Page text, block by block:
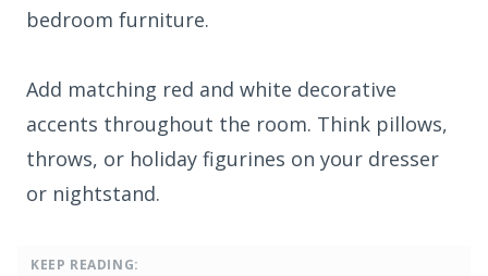
bedroom furniture.
Add matching red and white decorative
accents throughout the room. Think pillows,
throws, or holiday figurines on your dresser
or nightstand.
KEEP READING: